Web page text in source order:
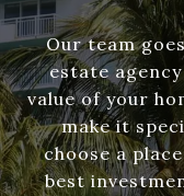
Our team
estate
value of your
make it
choose a
best